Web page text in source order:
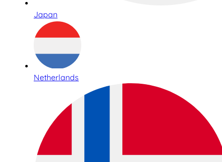
Japan
Netherlands